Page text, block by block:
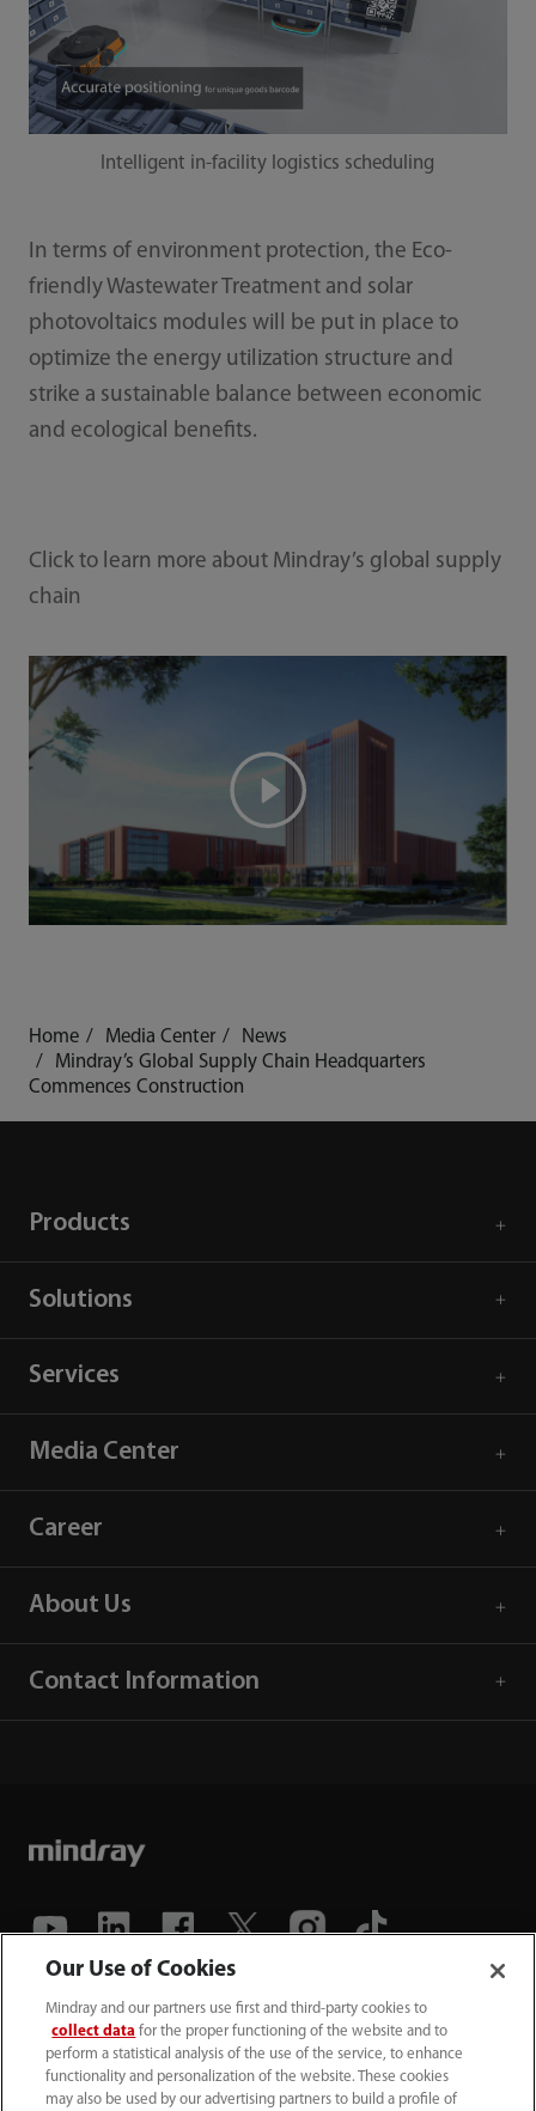
Intelligent in-facility logistics scheduling
In terms of environment protection, the Eco-
friendly Wastewater Treatment and solar
photovoltaics modules will be put in place to
optimize the energy utilization structure and
strike a sustainable balance between economic
and ecological benefits.
Click to learn more about Mindray’s global supply
chain
Home Media Center
News
Mindray’s Global Supply Chain Headquarters
Commences Construction
Products
Solutions
Services
Media Center
Career
About Us
Contact Information
(86-755) 81888998
intl-market@mindray.com
Terms of Use｜Site Map｜Cookie Notice｜
Our Use of Cookies
Mindray and our partners use first and third-party cookies to
collect data for the proper functioning of the website and to
perform a statistical analysis of the use of the service, to enhance
functionality and personalization of the website. These cookies
may also be used by our advertising partners to build a profile of